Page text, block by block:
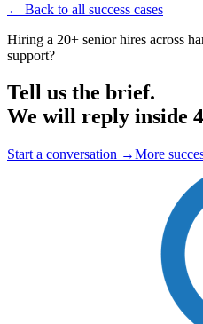
← Back to all success cases
Hiring a 20+ senior hires across
support?
Tell us the brief.
We will reply inside
Start a conversation →More